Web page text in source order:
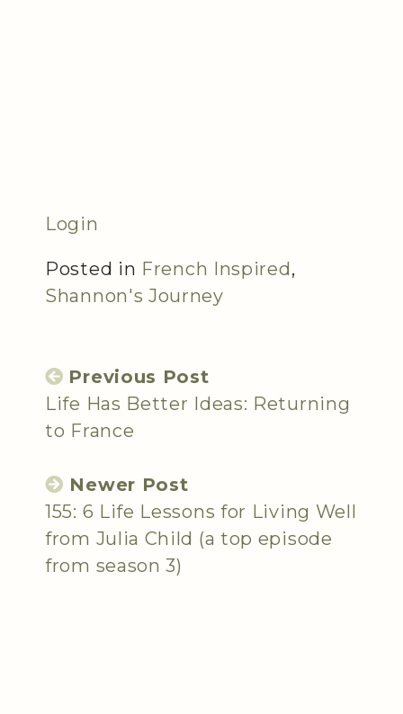
Login
Posted in French Inspired,
Shannon's Journey
Previous Post
Life Has Better Ideas: Returning
to France
Newer Post
155: 6 Life Lessons for Living Well
from Julia Child (a top episode
from season 3)